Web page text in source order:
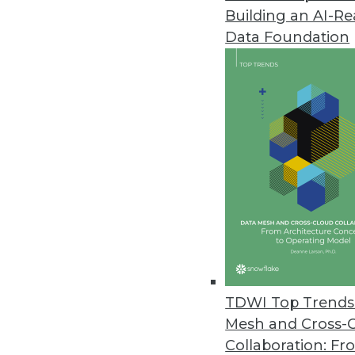
Building an AI-
Data Foundation
TDWI Top
Mesh and Cross-
Collaboration:
Hazelcast Platform Combines
Hazelcast Platform unifies
AtScale Expands Semantic
AtScale expands integrations
NLP Budgets Soar, Accuracy
Gradient Flow’s annual NLP
natural language processing
September 21, 2021